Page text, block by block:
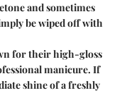
and sometimes
be wiped off with
for their high-gloss
manicure. If
shine of a freshly